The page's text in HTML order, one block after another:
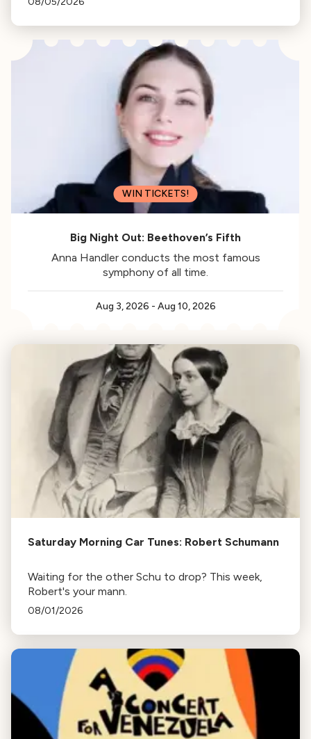
WIN TICKETS!
Big Night Out: Beethoven’s Fifth
Anna Handler conducts the most famous
symphony of all time.
Aug 3, 2026 - Aug 10, 2026
Saturday Morning Car Tunes: Robert Schumann
Waiting for the other Schu to drop? This week,
Robert's your mann.
08/01/2026